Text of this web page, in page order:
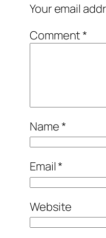
Your email
Comment*
Name*
Email*
Website